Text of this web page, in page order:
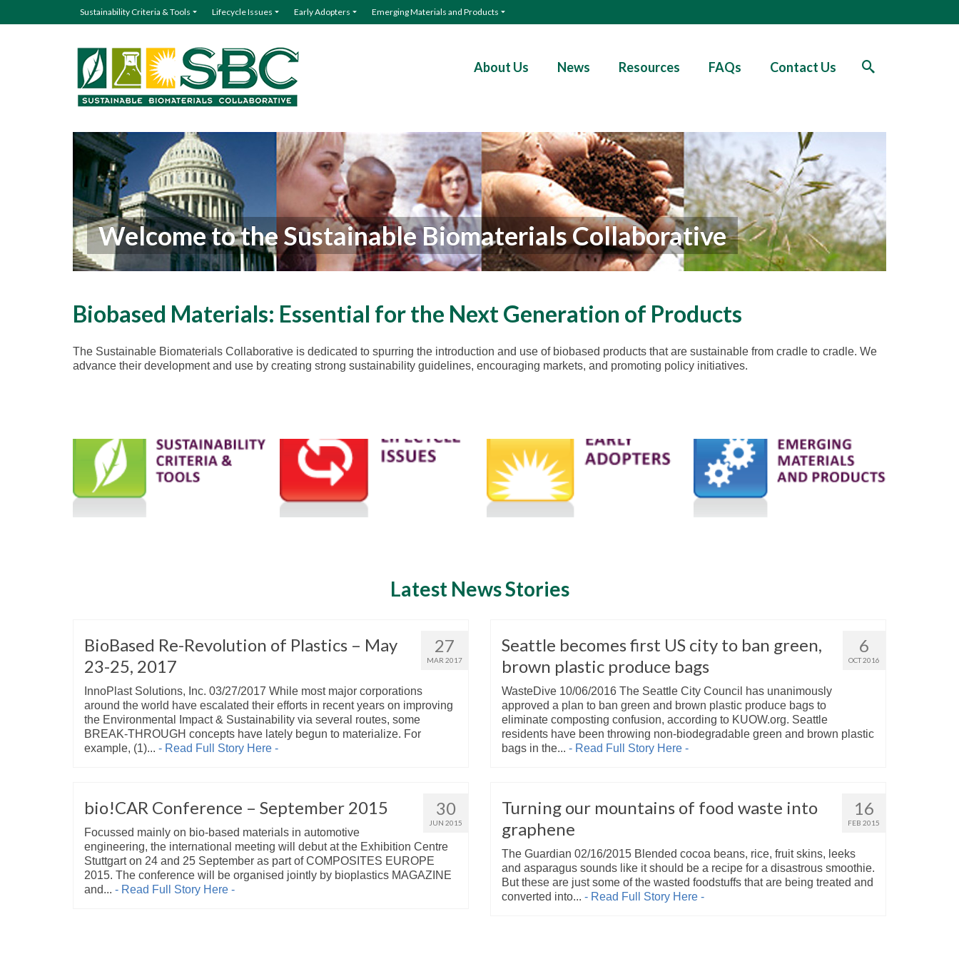
Sustainability Criteria & Tools Lifecycle Issues Early Adopters Emerging Materials and Products
About Us News Resources FAQs Contact Us
Welcome to the Sustainable Biomaterials Collaborative
Biobased Materials: Essential for the Next Generation of Products
The Sustainable Biomaterials Collaborative is dedicated to spurring the introduction and use of biobased products that are sustainable from cradle to cradle. We
advance their development and use by creating strong sustainability guidelines, encouraging markets, and promoting policy initiatives.
Latest News Stories
27
MAR 2017
BioBased Re-Revolution of Plastics – May
23-25, 2017
InnoPlast Solutions, Inc. 03/27/2017 While most major corporations
around the world have escalated their efforts in recent years on improving
the Environmental Impact & Sustainability via several routes, some
BREAK-THROUGH concepts have lately begun to materialize. For
example, (1)... - Read Full Story Here -
6
OCT 2016
Seattle becomes first US city to ban green,
brown plastic produce bags
WasteDive 10/06/2016 The Seattle City Council has unanimously
approved a plan to ban green and brown plastic produce bags to
eliminate composting confusion, according to KUOW.org. Seattle
residents have been throwing non-biodegradable green and brown plastic
bags in the... - Read Full Story Here -
30
JUN 2015
bio!CAR Conference – September 2015
Focussed mainly on bio-based materials in automotive
engineering, the international meeting will debut at the Exhibition Centre
Stuttgart on 24 and 25 September as part of COMPOSITES EUROPE
2015. The conference will be organised jointly by bioplastics MAGAZINE
and... - Read Full Story Here -
16
FEB 2015
Turning our mountains of food waste into
graphene
The Guardian 02/16/2015 Blended cocoa beans, rice, fruit skins, leeks
and asparagus sounds like it should be a recipe for a disastrous smoothie.
But these are just some of the wasted foodstuffs that are being treated and
converted into... - Read Full Story Here -